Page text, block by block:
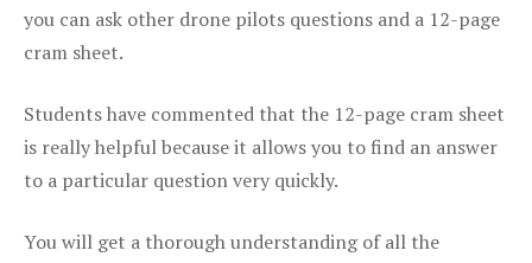
you can ask other drone pilots questions and a 12-page
cram sheet.
Students have commented that the 12-page cram sheet
is really helpful because it allows you to find an answer
to a particular question very quickly.
You will get a thorough understanding of all the